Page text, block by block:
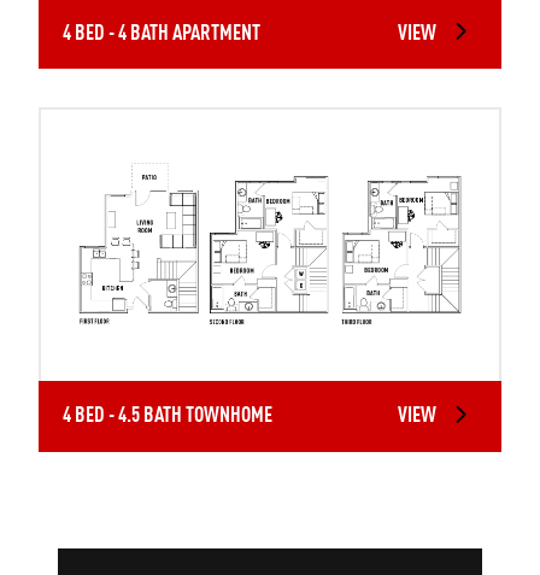
4 BED - 4 BATH APARTMENT VIEW
4 BED - 4.5 BATH TOWNHOME VIEW